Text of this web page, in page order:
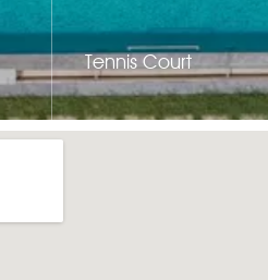
Tennis Court